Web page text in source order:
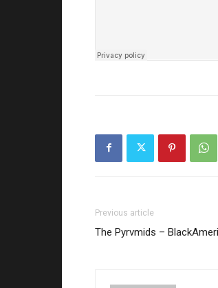
Previous article
The Pyrvmids –